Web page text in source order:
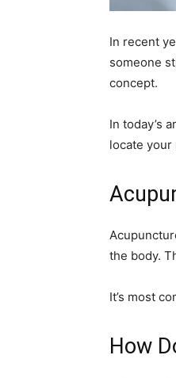
In recent
someone
concept.
In today’s
locate your
the body.
It’s most
How